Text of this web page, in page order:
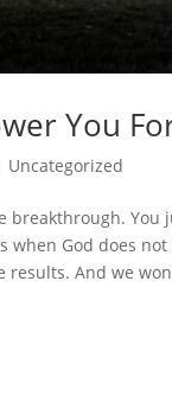
You
Uncategorized
breakthrough. You
when God does
results. And we